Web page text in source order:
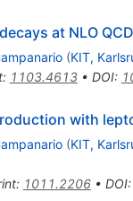
at NLO QCD
(KIT,
: 1103.4613• DOI:
with
(KIT,
: 1011.2206• DOI: